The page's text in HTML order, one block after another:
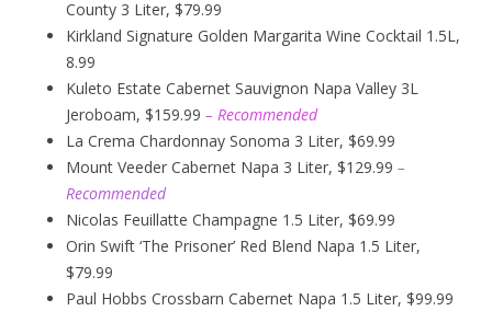
County 3 Liter, $79.99
Kirkland Signature Golden Margarita Wine Cocktail 1.5L,
8.99
Kuleto Estate Cabernet Sauvignon Napa Valley 3L
Jeroboam, $159.99 – Recommended
La Crema Chardonnay Sonoma 3 Liter, $69.99
Mount Veeder Cabernet Napa 3 Liter, $129.99 –
Recommended
Nicolas Feuillatte Champagne 1.5 Liter, $69.99
Orin Swift ‘The Prisoner’ Red Blend Napa 1.5 Liter,
$79.99
Paul Hobbs Crossbarn Cabernet Napa 1.5 Liter, $99.99